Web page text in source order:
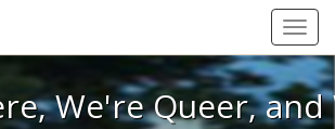
We're Here, We're Queer, and
We're Queer,